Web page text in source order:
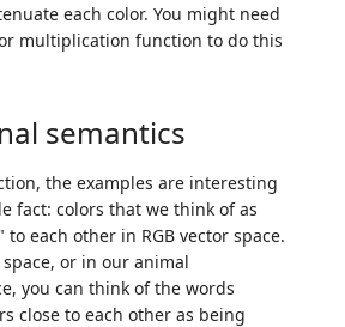
each color. You might need
multiplication function to do this
semantics
the examples are interesting
fact: colors that we think of as
each other in RGB vector space.
or in our animal
you can think of the words
close to each other as being